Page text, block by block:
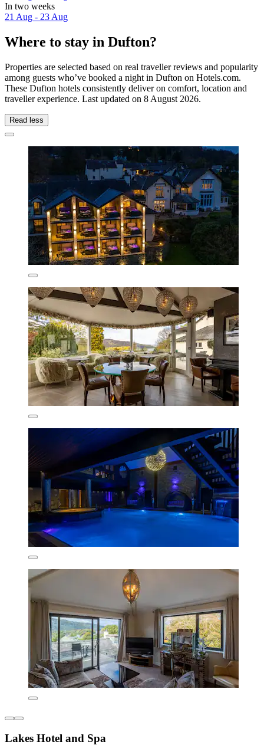
In two weeks
21 Aug - 23 Aug
Where to stay in Dufton?
Properties are selected based on real traveller reviews and popularity
among guests who’ve booked a night in Dufton on Hotels.com.
These Dufton hotels consistently deliver on comfort, location and
traveller experience. Last updated on 8 August 2026.
Read less
Lakes Hotel and Spa